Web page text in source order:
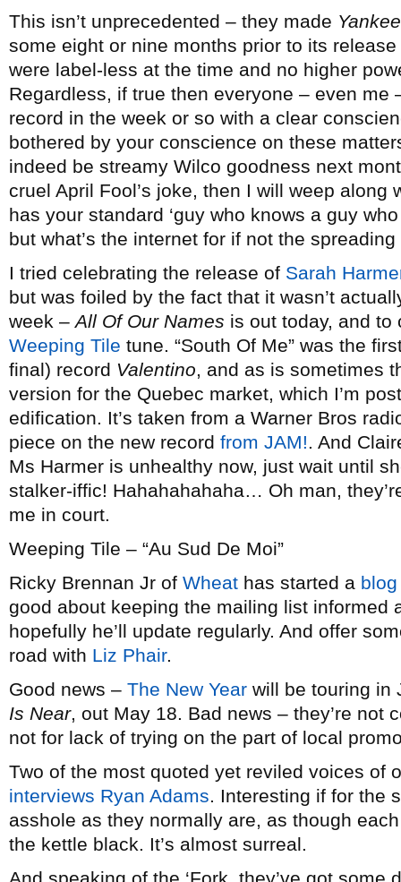
This isn’t unprecedented – they made
some eight or nine months prior to its
were label-less at the time and no higher
Regardless, if true then everyone – even me
record in the week or so with a clear
bothered by your conscience on these
indeed be streamy Wilco goodness next
cruel April Fool’s joke, then I will weep along
has your standard ‘guy who knows a guy
but what’s the internet for if not the
I tried celebrating the release of Sarah
but was foiled by the fact that it wasn’t
week –All Of Our Names is out today, and to
Weeping Tile tune. “South Of Me” was the
final) record Valentino, and as is sometimes
version for the Quebec market, which I’m
edification. It’s taken from a Warner Bros
piece on the new record from JAM!. And
Ms Harmer is unhealthy now, just wait until
stalker-iffic! Hahahahahaha… Oh man,
me in court.
Weeping Tile – “Au Sud De Moi”
Ricky Brennan Jr of Wheat has started a blog
good about keeping the mailing list informed
hopefully he’ll update regularly. And offer
road with Liz Phair.
Good news – The New Year will be touring in
Is Near, out May 18. Bad news – they’re not
not for lack of trying on the part of local
Two of the most quoted yet reviled voices
interviews Ryan Adams. Interesting if for the
asshole as they normally are, as though
the kettle black. It’s almost surreal.